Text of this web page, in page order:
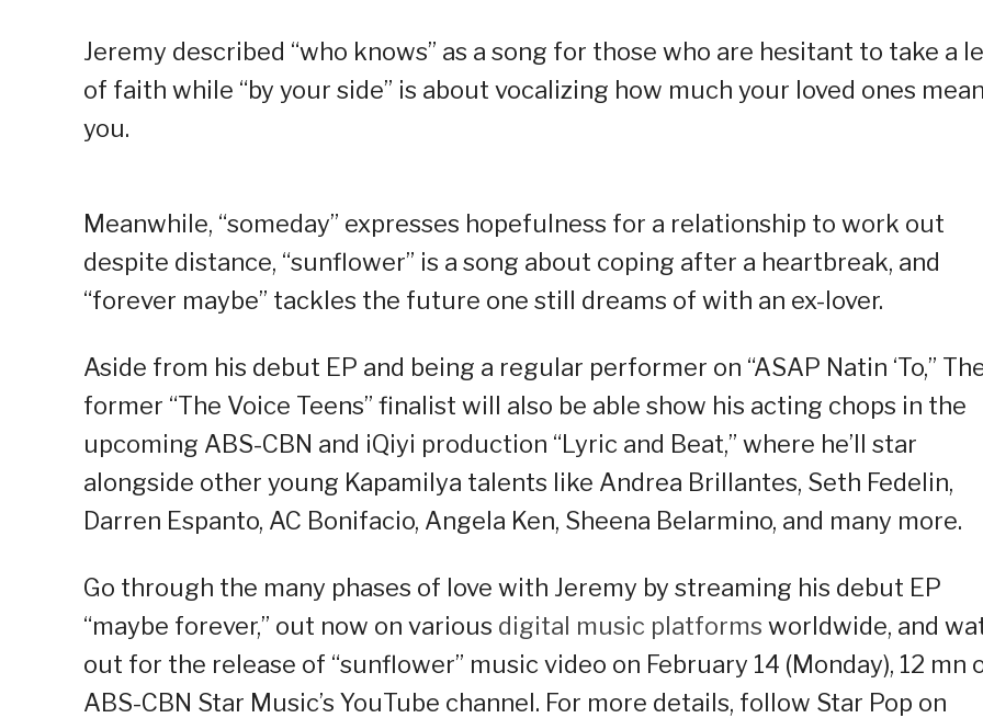
Jeremy described “who knows” as a song for those who are hesitant to take a
of faith while “by your side” is about vocalizing how much your loved ones
you.
Meanwhile, “someday” expresses hopefulness for a relationship to work out
despite distance, “sunflower” is a song about coping after a heartbreak, and
“forever maybe” tackles the future one still dreams of with an ex-lover.
Aside from his debut EP and being a regular performer on “ASAP Natin ‘To,”
former “The Voice Teens” finalist will also be able show his acting chops in the
upcoming ABS-CBN and iQiyi production “Lyric and Beat,” where he’ll star
alongside other young Kapamilya talents like Andrea Brillantes, Seth Fedelin,
Darren Espanto, AC Bonifacio, Angela Ken, Sheena Belarmino, and many more.
Go through the many phases of love with Jeremy by streaming his debut EP
“maybe forever,” out now on various digital music platforms worldwide, and
out for the release of “sunflower” music video on February 14 (Monday), 12 mn
ABS-CBN Star Music’s YouTube channel. For more details, follow Star Pop on